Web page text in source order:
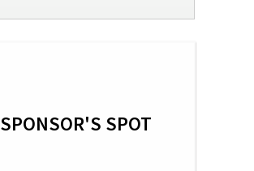
SPONSOR'S SPOT